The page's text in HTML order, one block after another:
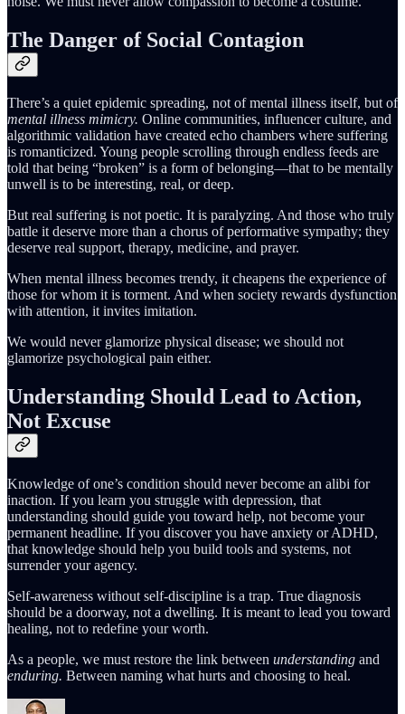
The Danger of Social Contagion
There’s a quiet epidemic spreading, not of mental illness itself, but of
mental illness mimicry. Online communities, influencer culture, and
algorithmic validation have created echo chambers where suffering
is romanticized. Young people scrolling through endless feeds are
told that being “broken” is a form of belonging—that to be mentally
unwell is to be interesting, real, or deep.
But real suffering is not poetic. It is paralyzing. And those who truly
battle it deserve more than a chorus of performative sympathy; they
deserve real support, therapy, medicine, and prayer.
When mental illness becomes trendy, it cheapens the experience of
those for whom it is torment. And when society rewards dysfunction
with attention, it invites imitation.
We would never glamorize physical disease; we should not
glamorize psychological pain either.
Understanding Should Lead to Action,
Not Excuse
Knowledge of one’s condition should never become an alibi for
inaction. If you learn you struggle with depression, that
understanding should guide you toward help, not become your
permanent headline. If you discover you have anxiety or ADHD,
that knowledge should help you build tools and systems, not
surrender your agency.
Self-awareness without self-discipline is a trap. True diagnosis
should be a doorway, not a dwelling. It is meant to lead you toward
healing, not to redefine your worth.
As a people, we must restore the link between understanding and
enduring. Between naming what hurts and choosing to heal.